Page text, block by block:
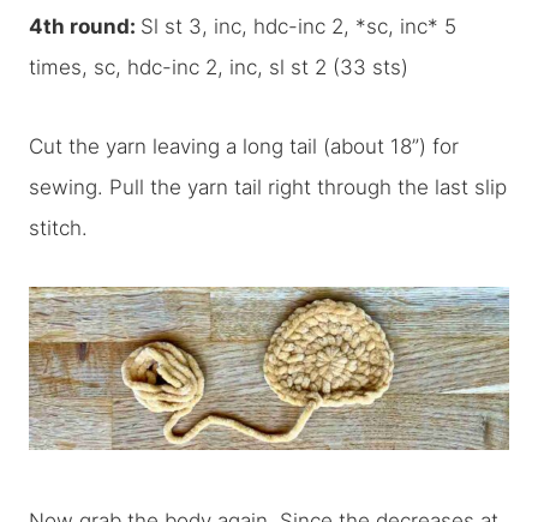
4th round: Sl st 3, inc, hdc-inc 2, *sc, inc* 5
times, sc, hdc-inc 2, inc, sl st 2 (33 sts)
Cut the yarn leaving a long tail (about 18”) for
sewing. Pull the yarn tail right through the last slip
stitch.